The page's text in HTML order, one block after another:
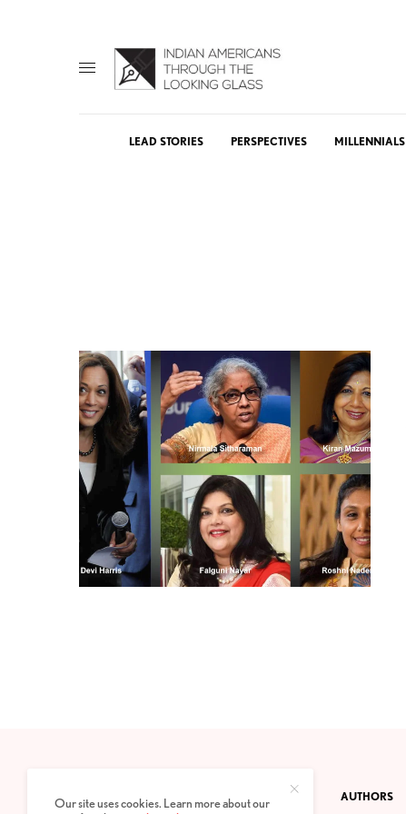
LEAD STORIES PERSPECTIVES MILLENNIALS
PRIVACY POLICY ABOUT AUTHORS
Our site uses cookies. Learn more about our